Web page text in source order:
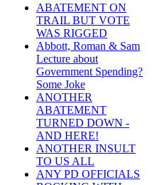
ABATEMENT ON
TRAIL BUT VOTE
WAS RIGGED
Abbott, Roman & Sam
Lecture about
Government Spending?
Some Joke
ANOTHER
ABATEMENT
TURNED DOWN -
AND HERE!
ANOTHER INSULT
TO US ALL
ANY PD OFFICIALS